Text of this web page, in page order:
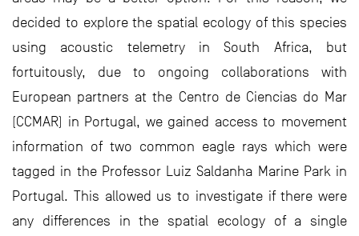
decided to explore the spatial ecology of this species
using acoustic telemetry in South Africa, but
fortuitously, due to ongoing collaborations with
European partners at the Centro de Ciencias do Mar
(CCMAR) in Portugal, we gained access to movement
information of two common eagle rays which were
tagged in the Professor Luiz Saldanha Marine Park in
Portugal. This allowed us to investigate if there were
any differences in the spatial ecology of a single